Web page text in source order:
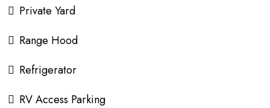
Private Yard
Range Hood
Refrigerator
RV Access Parking